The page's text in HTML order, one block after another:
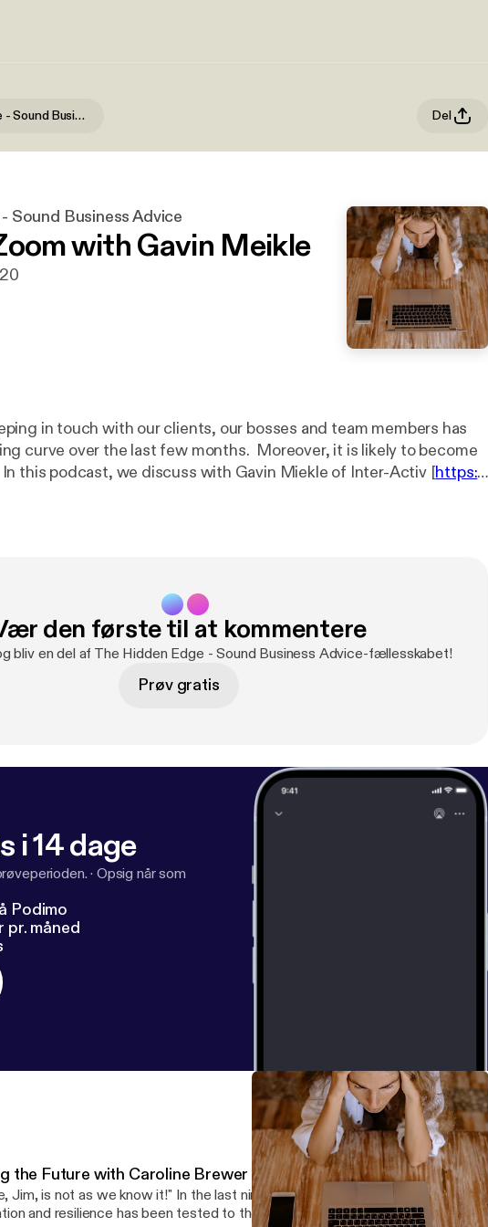
The Hidden Edge - Sound Business Advice Del
Sound Business Advice
with Gavin Meikle
in touch with our clients, our bosses and team members has
curve over the last few months. Moreover, it is likely to become
this podcast, we discuss with Gavin Miekle of Inter-Activ [https://
smeneeds.co.uk
den første til at kommentere
bliv en del af The Hidden Edge - Sound Business Advice-fællesskabet!
Prøv gratis
i 14 dage
· Opsig når som
Podimo
pr. måned
the Future with Caroline Brewer
Jim, is not as we know it!" In the last nine months, our sense of leadership,
and resilience has been tested to the limit. In this podcast we explore